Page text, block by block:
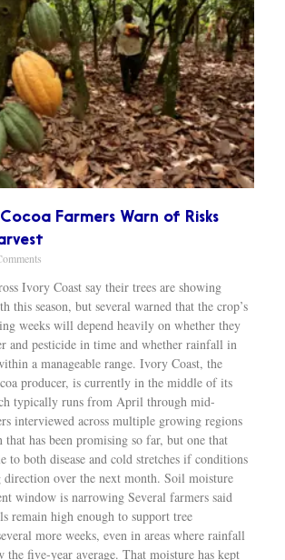
Farmers Warn of Risks
Ivory Coast say their trees are showing
this season, but several warned that the crop’s
weeks will depend heavily on whether they
and pesticide in time and whether rainfall in
a manageable range. Ivory Coast, the
producer, is currently in the middle of its
typically runs from April through mid-
interviewed across multiple growing regions
that has been promising so far, but one that
to both disease and cold stretches if conditions
over the next month. Soil moisture
window is narrowing Several farmers said
remain high enough to support tree
more weeks, even in areas where rainfall
the five-year average. That moisture has kept